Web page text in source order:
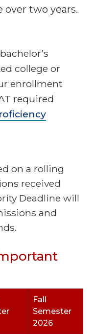
over two years.
college or
enrollment
required
on a rolling
received
Deadline will
and
Fall
Semester
2026